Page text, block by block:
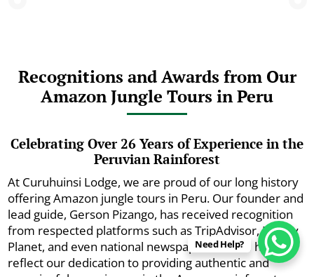
Recognitions and Awards from Our
Amazon Jungle Tours in Peru
Celebrating Over 26 Years of Experience in the
Peruvian Rainforest
At Curuhuinsi Lodge, we are proud of our long history
offering Amazon jungle tours in Peru. Our founder and
lead guide, Gerson Pizango, has received recognition
from respected platforms such as TripAdvisor, Lonely
Planet, and even national newspapers. These honors
reflect our dedication to providing authentic and
Need Help?